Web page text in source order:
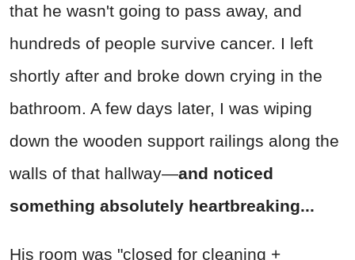
that he wasn't going to pass away, and
hundreds of people survive cancer. I left
shortly after and broke down crying in the
bathroom. A few days later, I was wiping
down the wooden support railings along the
walls of that hallway—and noticed
something absolutely heartbreaking...
His room was "closed for cleaning +